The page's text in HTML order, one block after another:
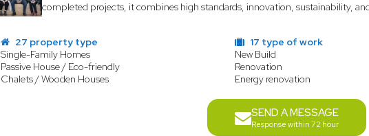
completed projects, it combines high standards, innovation, sustainability,
27 property type
Single-Family Homes
Passive House / Eco-friendly
Chalets / Wooden Houses
17 type of work
New Build
Renovation
Energy renovation
SEND A MESSAGE
Response within 72 hour